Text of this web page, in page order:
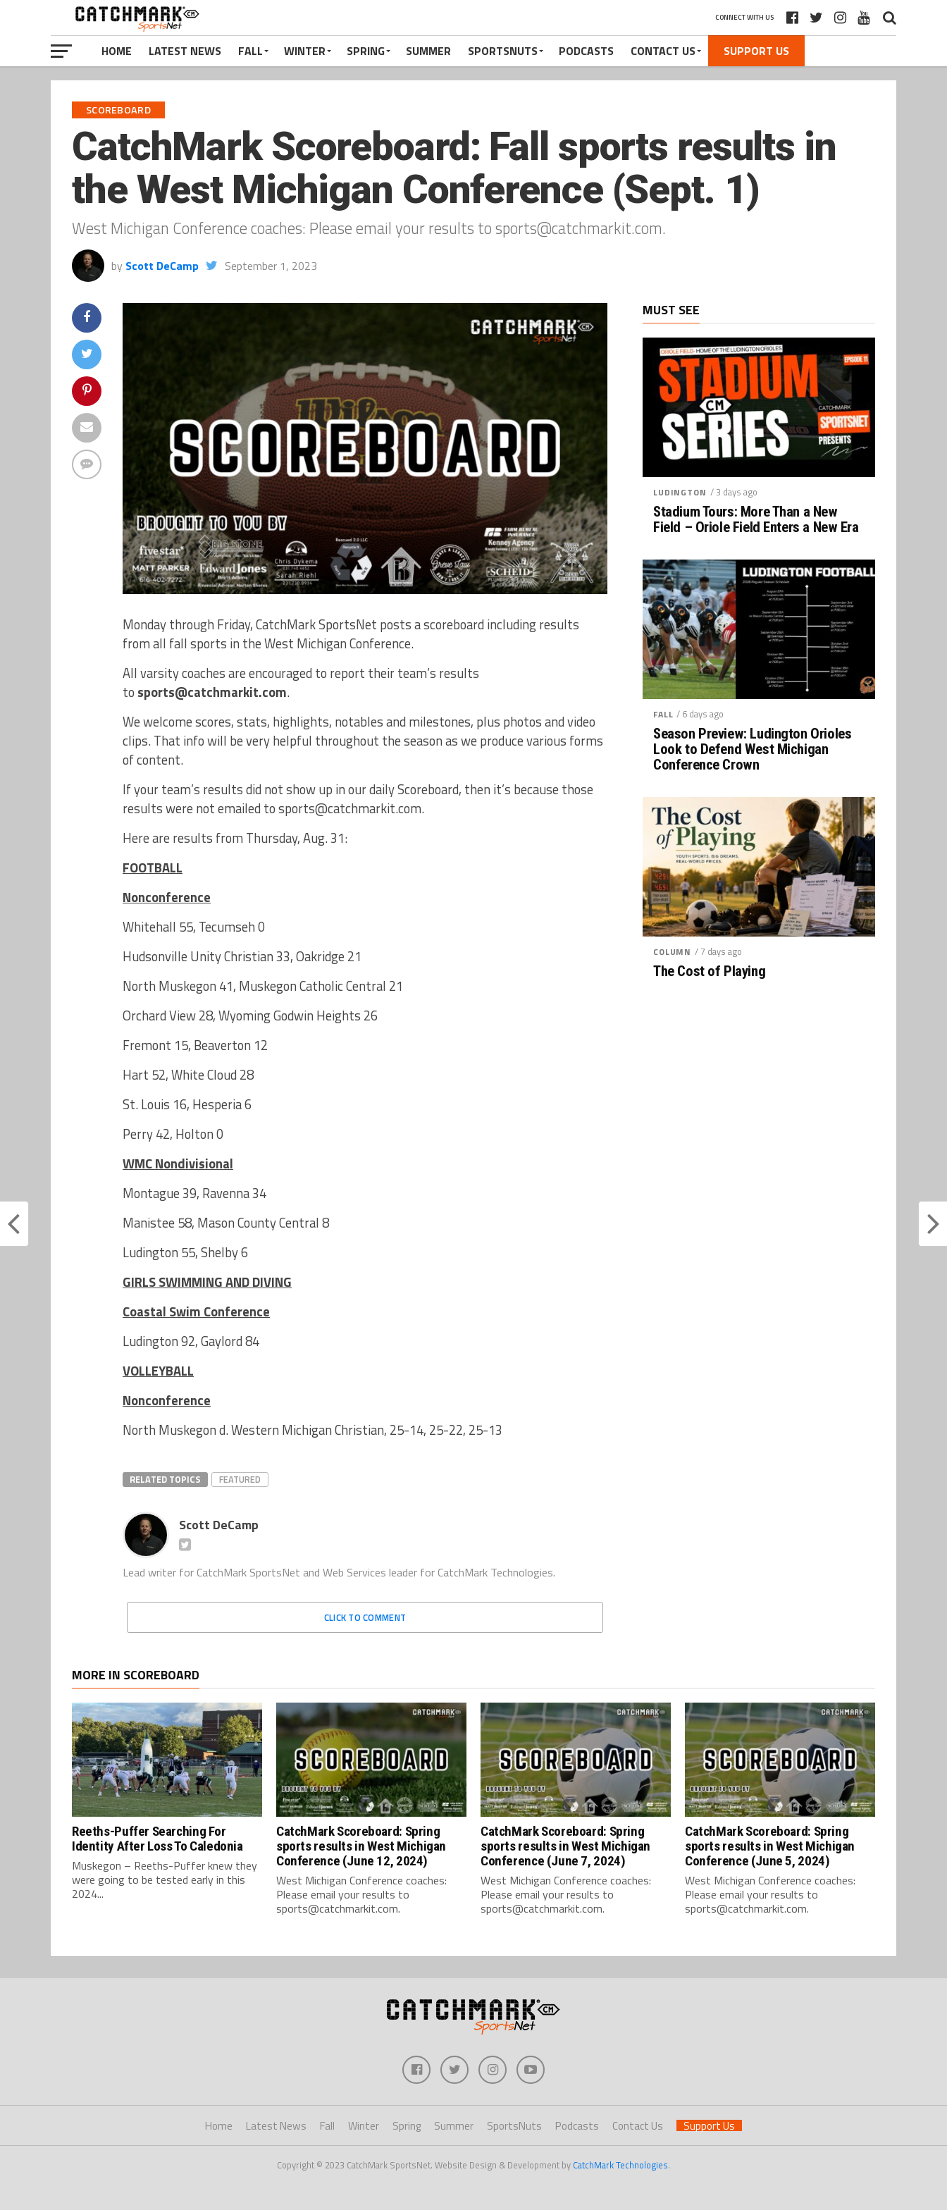
CONNECT WITH US
HOME LATEST NEWS FALL WINTER SPRING SUMMER SPORTSNUTS PODCASTS CONTACT US SUPPORT US
SCOREBOARD
CatchMark Scoreboard: Fall sports results in
the West Michigan Conference (Sept. 1)
West Michigan Conference coaches: Please email your results to sports@catchmarkit.com.
by Scott DeCamp September 1, 2023
Monday through Friday, CatchMark SportsNet posts a scoreboard including results
from all fall sports in the West Michigan Conference.
All varsity coaches are encouraged to report their team’s results
to sports@catchmarkit.com.
We welcome scores, stats, highlights, notables and milestones, plus photos and video
clips. That info will be very helpful throughout the season as we produce various forms
of content.
If your team’s results did not show up in our daily Scoreboard, then it’s because those
results were not emailed to sports@catchmarkit.com.
Here are results from Thursday, Aug. 31:
FOOTBALL
Nonconference
Whitehall 55, Tecumseh 0
Hudsonville Unity Christian 33, Oakridge 21
North Muskegon 41, Muskegon Catholic Central 21
Orchard View 28, Wyoming Godwin Heights 26
Fremont 15, Beaverton 12
Hart 52, White Cloud 28
St. Louis 16, Hesperia 6
Perry 42, Holton 0
WMC Nondivisional
Montague 39, Ravenna 34
Manistee 58, Mason County Central 8
Ludington 55, Shelby 6
GIRLS SWIMMING AND DIVING
Coastal Swim Conference
Ludington 92, Gaylord 84
VOLLEYBALL
Nonconference
North Muskegon d. Western Michigan Christian, 25-14, 25-22, 25-13
RELATED TOPICS FEATURED
Scott DeCamp
Lead writer for CatchMark SportsNet and Web Services leader for CatchMark Technologies.
CLICK TO COMMENT
MUST SEE
LUDINGTON / 3 days ago
Stadium Tours: More Than a New
Field – Oriole Field Enters a New Era
FALL / 6 days ago
Season Preview: Ludington Orioles
Look to Defend West Michigan
Conference Crown
COLUMN / 7 days ago
The Cost of Playing
MORE IN SCOREBOARD
Reeths-Puffer Searching For
Identity After Loss To Caledonia
Muskegon – Reeths-Puffer knew they
were going to be tested early in this
2024...
CatchMark Scoreboard: Spring
sports results in West Michigan
Conference (June 12, 2024)
West Michigan Conference coaches:
Please email your results to
sports@catchmarkit.com.
CatchMark Scoreboard: Spring
sports results in West Michigan
Conference (June 7, 2024)
West Michigan Conference coaches:
Please email your results to
sports@catchmarkit.com.
CatchMark Scoreboard: Spring
sports results in West Michigan
Conference (June 5, 2024)
West Michigan Conference coaches:
Please email your results to
sports@catchmarkit.com.
Home Latest News Fall Winter Spring Summer SportsNuts Podcasts Contact Us Support Us
Copyright © 2023 CatchMark SportsNet. Website Design & Development by CatchMark Technologies.